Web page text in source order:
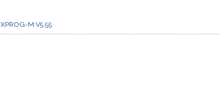
,XPROG-M V5.55